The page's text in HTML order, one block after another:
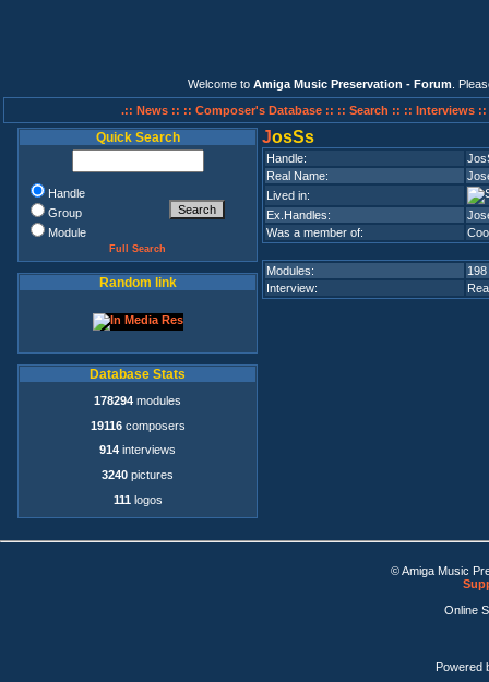
Welcome to Amiga Music Preservation - Forum .
.:: News :: :: Composer's Database :: :: Search :: :: Interviews ::
Quick Search
Handle
Group
Module
Full Search
Random link
Database Stats
178294 modules
19116composers
914 interviews
3240 pictures
111 logos
JosSs
Handle:
Real Name:
Lived in:
Ex.Handles:
Was a member of:
Modules:
Interview:
© Amiga Music
Online
Powered